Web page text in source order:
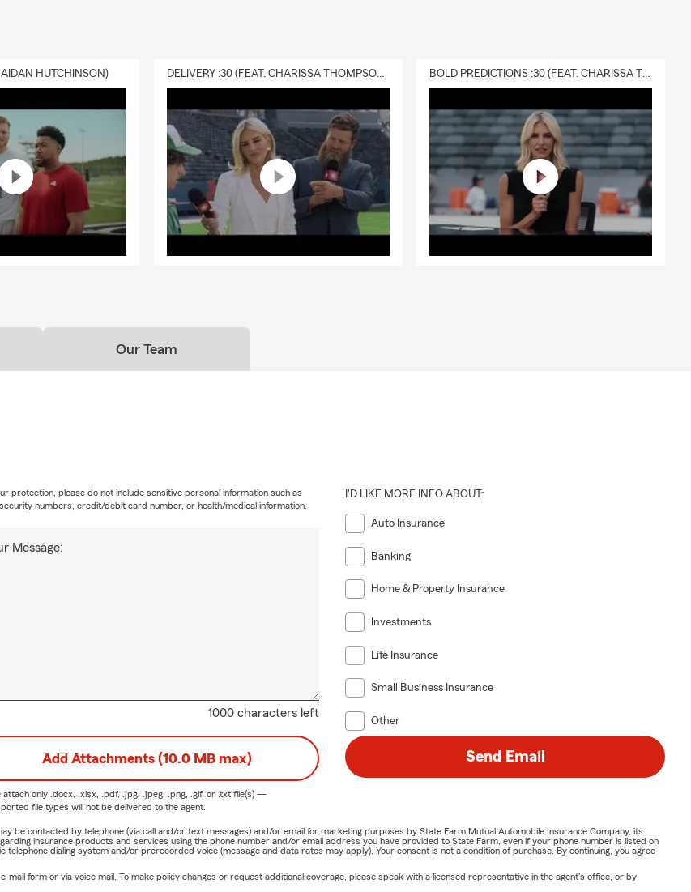
HUTCHINSON) DELIVERY :30 (FEAT. CHARISSA THOMPSON & RYAN FITZPATRICK) BOLD PREDICTIONS :30 (FEAT. CHARISSA THOMPSON)
Our Team
1000 characters left
Message:
protection, please do not include sensitive personal information such as
numbers, credit/debit card number, or health/medical information.
I'D LIKE MORE INFO ABOUT:
Auto Insurance
Banking
Home & Property Insurance
Investments
Life Insurance
Small Business Insurance
Other
Add Attachments (10.0 MB max)
attach only .docx, .xlsx, .pdf, .jpg, .jpeg, .png, .gif, or .txtfile(s) —
file types will not be delivered to the agent.
Send Email
be contacted by telephone (via call and/or text messages) and/or email for marketing purposes by State Farm Mutual Automobile Insurance Company, its
insurance products and services using the phone number and/or email address you have provided to State Farm, even if your phone number is listed on
dialing system and/or prerecorded voice (message and data rates may apply). Your consent is not a condition of purchase. By continuing, you agree
mail form or via voice mail. To make policy changes or request additional coverage, please speak with a licensed representative in the agent's office, or by